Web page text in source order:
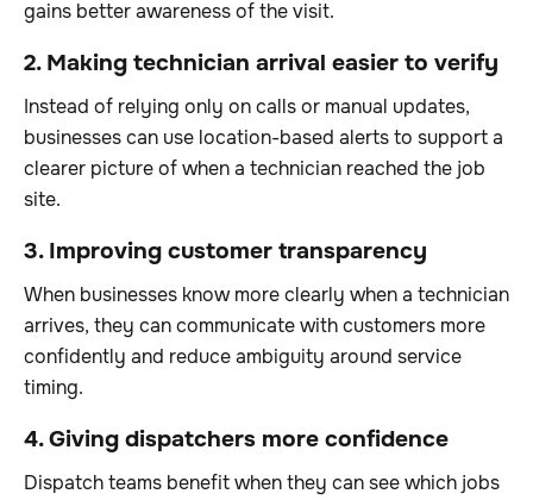
gains better awareness of the visit.
2. Making technician arrival easier to verify
Instead of relying only on calls or manual updates,
businesses can use location-based alerts to support a
clearer picture of when a technician reached the job
site.
3. Improving customer transparency
When businesses know more clearly when a technician
arrives, they can communicate with customers more
confidently and reduce ambiguity around service
timing.
4. Giving dispatchers more confidence
Dispatch teams benefit when they can see which jobs